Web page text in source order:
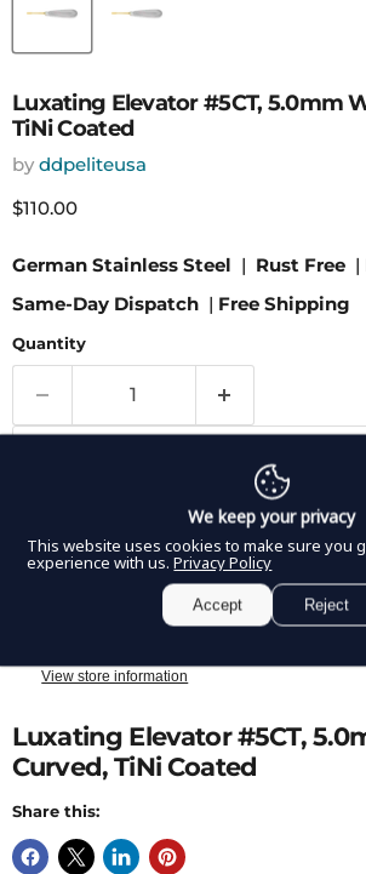
Luxating Elevator #5CT, 5.0mm
TiNi Coated
by ddpeliteusa
Current price
$110.00
German Stainless Steel | Rust Free |
Same-Day Dispatch | Free Shipping
Quantity
Pickup available at8350 Northwest
View store information
Luxating Elevator #5CT,
Curved, TiNi Coated
Share this:
We keep your privacy
This website uses cookies to make sure you
experience with us. Privacy Policy
Accept Reject